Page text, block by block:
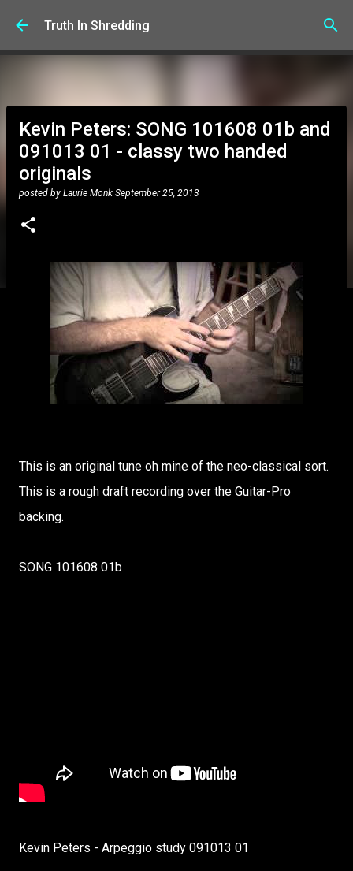
Skip to main content
Truth In Shredding
Kevin Peters: SONG 101608 01b and
091013 01 - classy two handed
originals
posted by Laurie Monk September 25, 2013
This is an original tune oh mine of the neo-classical sort.
This is a rough draft recording over the Guitar-Pro
backing.
SONG 101608 01b
Kevin Peters - Arpeggio study 091013 01